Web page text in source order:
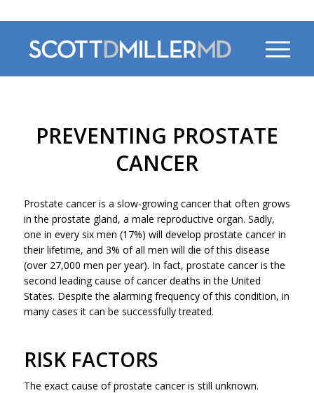
PREVENTING PROSTATE
CANCER
Prostate cancer is a slow-growing cancer that often grows
in the prostate gland, a male reproductive organ. Sadly,
one in every six men (17%) will develop prostate cancer in
their lifetime, and 3% of all men will die of this disease
(over 27,000 men per year). In fact, prostate cancer is the
second leading cause of cancer deaths in the United
States. Despite the alarming frequency of this condition, in
many cases it can be successfully treated.
RISK FACTORS
The exact cause of prostate cancer is still unknown.